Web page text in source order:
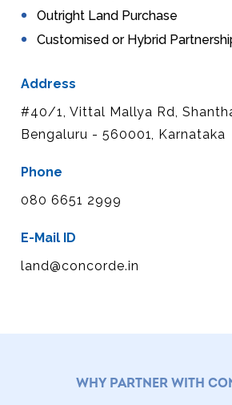
Outright Land Purchase
Customised or Hybrid
Address
#40/1, Vittal Mallya Rd,
Bengaluru - 560001, Karnataka
Phone
080 6651 2999
E-Mail ID
land@concorde.in
WHY PARTNER WITH